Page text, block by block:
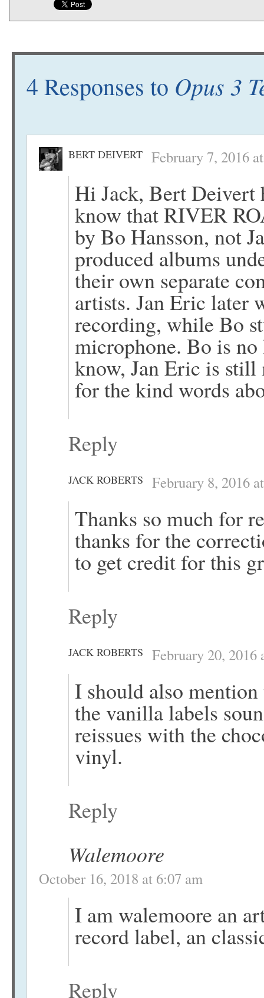
4 Responses to Opus 3
BERT DEIVERT February 7, 2016
Hi Jack, Bert
know that RIVER
by Bo Hansson, not
produced albums
their own separate
artists. Jan Eric later
recording, while Bo
microphone. Bo is
know, Jan Eric is still
for the kind words
Reply
JACK ROBERTS February 8, 2016
Thanks so much for
thanks for the
to get credit for this
Reply
JACK ROBERTS February 20, 2016
I should also
the vanilla labels
reissues with the
vinyl.
Reply
Walemoore
October 16, 2018 at 6:07 am
I am walemoore an
record label, an
Reply